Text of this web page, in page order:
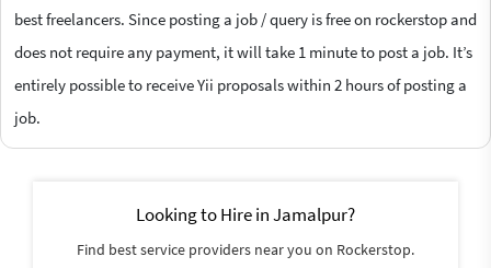
best freelancers. Since posting a job / query is free on rockerstop and
does not require any payment, it will take 1 minute to post a job. It’s
entirely possible to receive Yii proposals within 2 hours of posting a
job.
Looking to Hire in Jamalpur?
Find best service providers near you on Rockerstop.